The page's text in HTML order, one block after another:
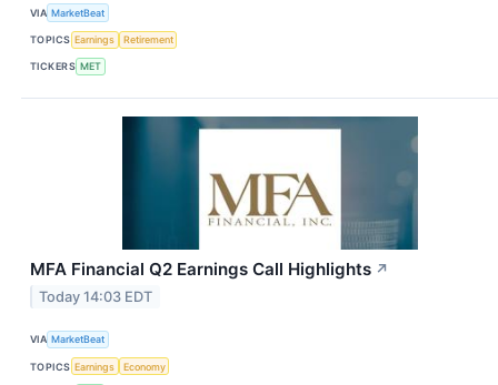
VIA MarketBeat
TOPICS Earnings Retirement
TICKERS MET
MFA Financial Q2 Earnings Call Highlights ↗
Today 14:03 EDT
VIA MarketBeat
TOPICS Earnings Economy